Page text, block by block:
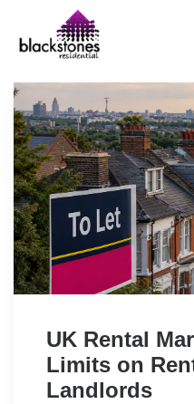
HOME
RENT
BUY
SELL
ABOUT
CONTACT
LANDLORDS
VALUATION
REPAIR REQUEST
UK Rental
Limits on
Landlords